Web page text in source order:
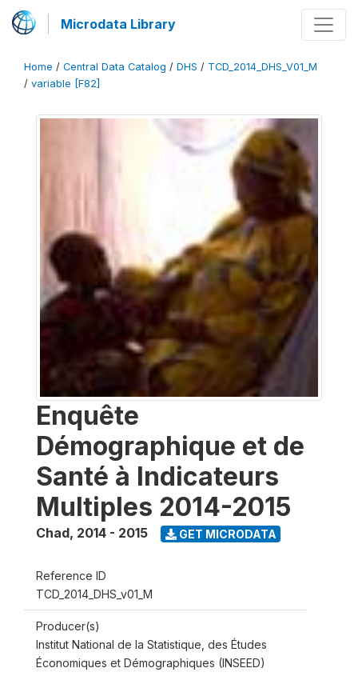
Microdata Library
Home / Central Data Catalog / DHS / TCD_2014_DHS_V01_M
/ variable [F82]
Enquête
Démographique et de
Santé à Indicateurs
Multiples 2014-2015
Chad, 2014 - 2015 GET MICRODATA
Reference ID
TCD_2014_DHS_v01_M
Producer(s)
Institut National de la Statistique, des Études
Économiques et Démographiques (INSEED)